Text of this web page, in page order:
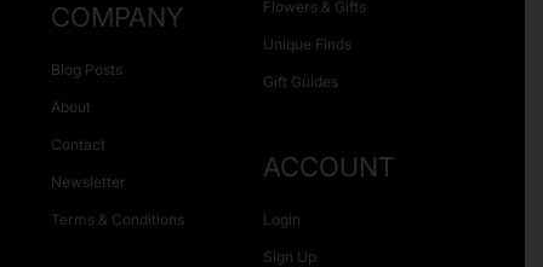
Flowers & Gifts
Unique Finds
Gift Guides
COMPANY
Blog Posts
About
Contact
Newsletter
Terms & Conditions
ACCOUNT
Login
Sign Up